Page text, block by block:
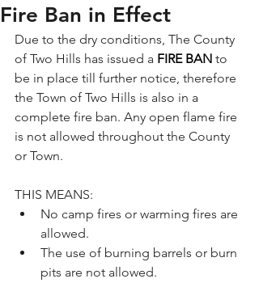
Fire Ban in Effect
Due to the dry conditions, The County
of Two Hills has issued a FIRE BAN to
be in place till further notice, therefore
the Town of Two Hills is also in a
complete fire ban. Any open flame fire
is not allowed throughout the County
or Town.
THIS MEANS:
No camp fires or warming fires are
allowed.
The use of burning barrels or burn
pits are not allowed.